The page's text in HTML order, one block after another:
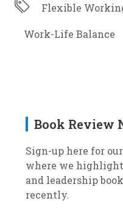
Flexible
Work-Life Balance
Book Review
Sign-up here for
where we
and leadership
recently.